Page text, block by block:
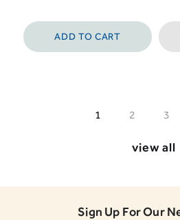
ADD TO CART
1 2 3
view all
Sign Up For Our